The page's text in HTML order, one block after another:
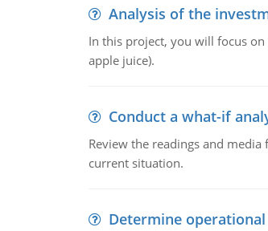
Analysis of the
In this project, you will focus
apple juice).
Conduct a what-if
Review the readings and
current situation.
Determine